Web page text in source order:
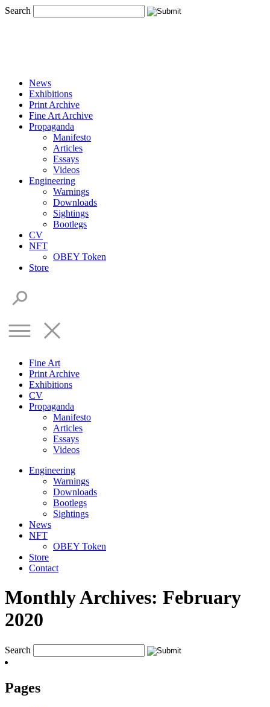
Search
News
Exhibitions
Print Archive
Fine Art Archive
Propaganda
Manifesto
Articles
Essays
Videos
Engineering
Warnings
Downloads
Sightings
Bootlegs
CV
NFT
OBEY Token
Store
Fine Art
Print Archive
Exhibitions
CV
Propaganda
Manifesto
Articles
Essays
Videos
Engineering
Warnings
Downloads
Bootlegs
Sightings
News
NFT
OBEY Token
Store
Contact
Monthly Archives: February
2020
Search
Pages